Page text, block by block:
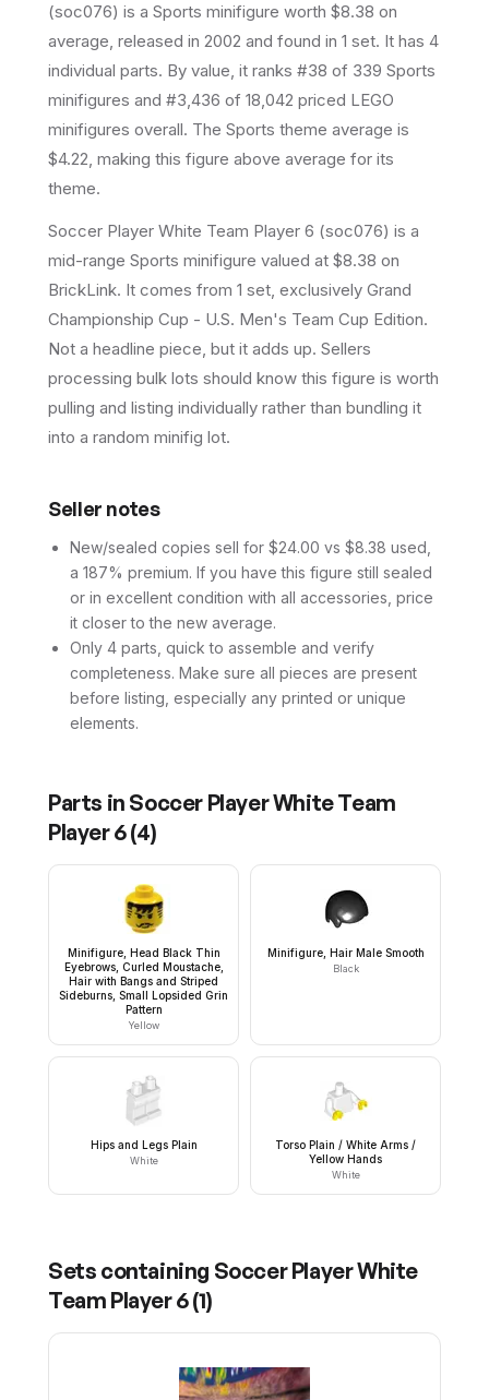
(soc076) is a Sports minifigure worth $8.38 on
average , released in 2002 and found in 1 set. It has 4
individual parts. By value, it ranks #38 of 339 Sports
minifigures and #3,436 of 18,042 priced LEGO
minifigures overall. The Sports theme average is
$4.22, making this figure above average for its
theme.
Soccer Player White Team Player 6 (soc076) is a
mid-range Sports minifigure valued at $8.38 on
BrickLink. It comes from 1 set, exclusively Grand
Championship Cup - U.S. Men's Team Cup Edition.
Not a headline piece, but it adds up. Sellers
processing bulk lots should know this figure is worth
pulling and listing individually rather than bundling it
into a random minifig lot.
Seller notes
New/sealed copies sell for $24.00 vs $8.38 used,
a 187% premium. If you have this figure still sealed
or in excellent condition with all accessories, price
it closer to the new average.
Only 4 parts, quick to assemble and verify
completeness. Make sure all pieces are present
before listing, especially any printed or unique
elements.
Parts in Soccer Player White Team
Player 6(4)
Minifigure, Head Black Thin
Eyebrows, Curled Moustache,
Hair with Bangs and Striped
Sideburns, Small Lopsided Grin
Pattern
Yellow
Minifigure, Hair Male Smooth
Black
Hips and Legs Plain
White
Torso Plain / White Arms /
Yellow Hands
White
Sets containing Soccer Player White
Team Player 6(1)